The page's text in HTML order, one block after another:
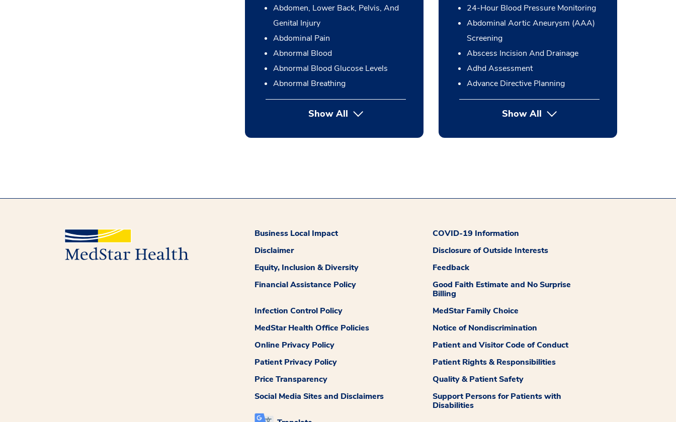
Abdomen, Lower Back, Pelvis, And
Genital Injury
Abdominal Pain
Abnormal Blood
Abnormal Blood Glucose Levels
Abnormal Breathing
Show All
24-Hour Blood Pressure Monitoring
Abdominal Aortic Aneurysm (AAA)
Screening
Abscess Incision And Drainage
Adhd Assessment
Advance Directive Planning
Show Allbutton Press enter to expand
Business Local Impact
COVID-19 Information
Disclaimer
Disclosure of Outside Interests
Equity, Inclusion & Diversity
Feedback
Financial Assistance Policy
Good Faith Estimate and No Surprise
Billing
Infection Control Policy
MedStar Family Choice
MedStar Health Office Policies
Notice of Nondiscrimination
Online Privacy Policy
Patient and Visitor Code of Conduct
Patient Privacy Policy
Patient Rights & Responsibilities
Price Transparency
Quality & Patient Safety
Social Media Sites and Disclaimers
Support Persons for Patients with
Disabilities